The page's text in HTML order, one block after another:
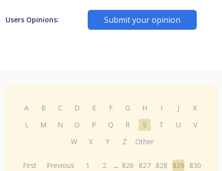
Users Opinions: Submit your opinion
A B C D E F G H I J
K
L
M N O P Q R S T U
V
W
X Y Z Other
First Previous 1 2 ... 826 827 828 829
830